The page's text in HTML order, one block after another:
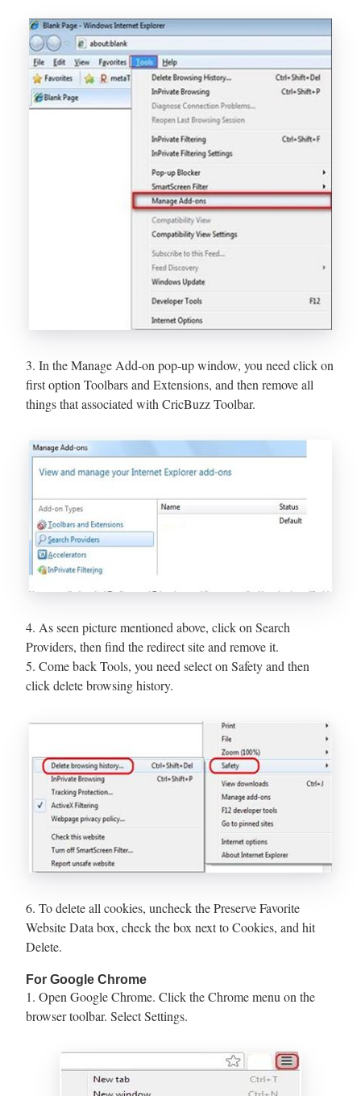
3. In the Manage Add-on pop-up window, you need click on
first option Toolbars and Extensions, and then remove all
things that associated with CricBuzz Toolbar.
4. As seen picture mentioned above, click on Search
Providers, then find the redirect site and remove it.
5. Come back Tools, you need select on Safety and then
click delete browsing history.
6. To delete all cookies, uncheck the Preserve Favorite
Website Data box, check the box next to Cookies, and hit
Delete.
For Google Chrome
1. Open Google Chrome. Click the Chrome menu on the
browser toolbar. Select Settings.